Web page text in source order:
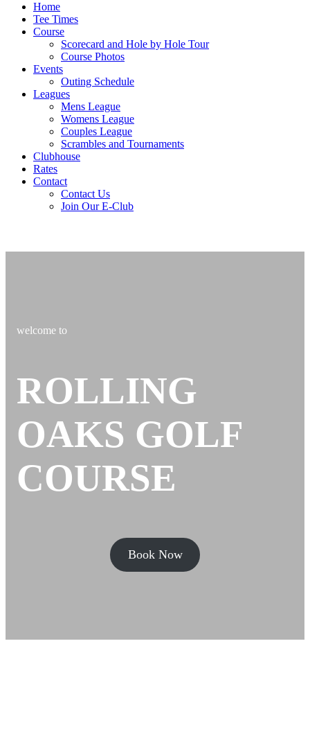
Home
Tee Times
Course
Scorecard and Hole by Hole Tour
Course Photos
Events
Outing Schedule
Leagues
Mens League
Womens League
Couples League
Scrambles and Tournaments
Clubhouse
Rates
Contact
Contact Us
Join Our E-Club
welcome to
ROLLING
OAKS GOLF
COURSE
Book Now